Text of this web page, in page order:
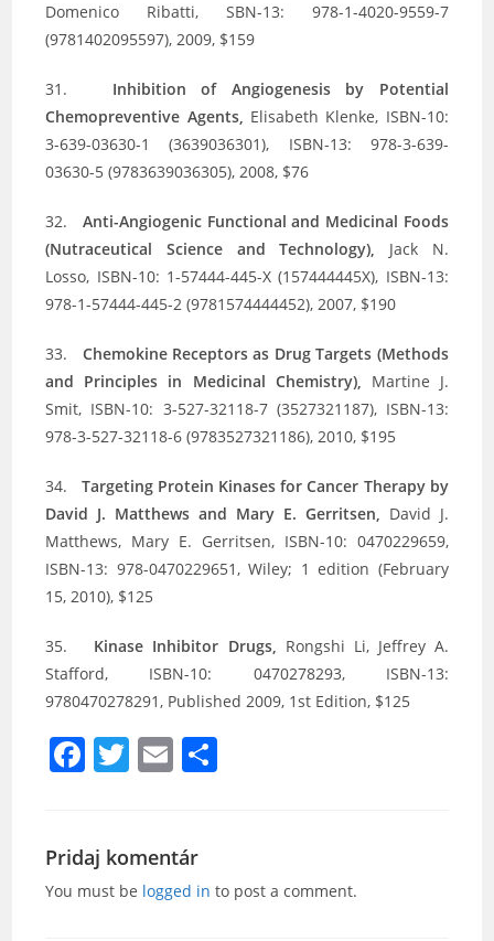
Domenico Ribatti, SBN-13: 978-1-4020-9559-7
(9781402095597), 2009, $159
31. Inhibition of Angiogenesis by Potential
Chemopreventive Agents, Elisabeth Klenke, ISBN-10:
3-639-03630-1 (3639036301), ISBN-13: 978-3-639-
03630-5 (9783639036305), 2008, $76
32.Anti-Angiogenic Functional and Medicinal Foods
(Nutraceutical Science and Technology), Jack N.
Losso, ISBN-10: 1-57444-445-X (157444445X), ISBN-13:
978-1-57444-445-2 (9781574444452), 2007, $190
33. Chemokine Receptors as Drug Targets (Methods
and Principles in Medicinal Chemistry), Martine J.
Smit, ISBN-10: 3-527-32118-7 (3527321187), ISBN-13:
978-3-527-32118-6 (9783527321186), 2010, $195
34. Targeting Protein Kinases for Cancer Therapy by
David J. Matthews and Mary E. Gerritsen, David J.
Matthews, Mary E. Gerritsen, ISBN-10: 0470229659,
ISBN-13: 978-0470229651, Wiley; 1 edition (February
15, 2010), $125
35. Kinase Inhibitor Drugs, Rongshi Li, Jeffrey A.
Stafford, ISBN-10: 0470278293, ISBN-13:
9780470278291, Published 2009, 1st Edition, $125
F
e
b
T
er
E
l
Pridaj komentár
You must be logged in to post a comment.